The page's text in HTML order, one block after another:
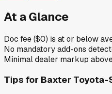
At a Glance
Doc fee ($0) is at or below
No mandatory add-ons
Minimal dealer markup
Tips for Baxter Toyota-